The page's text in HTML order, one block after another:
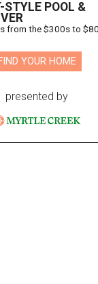
STYLE POOL &
from the $300s to
FIND YOUR HOME
presented by